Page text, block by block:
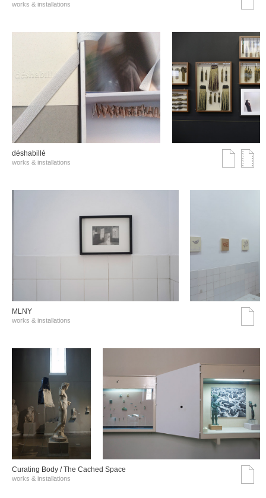
works & installations
déshabillé
works & installations
MLNY
works & installations
Curating Body / The Cached Space
works & installations